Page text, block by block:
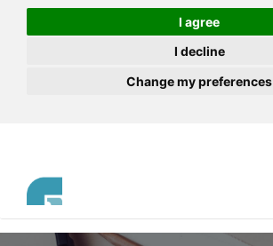
I agree
I decline
Change my preferences